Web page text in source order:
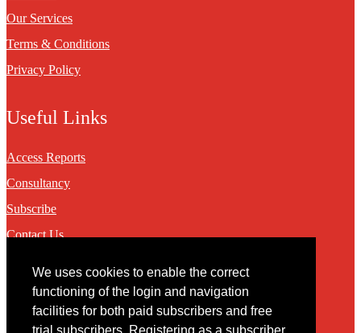
We uses cookies to enable the correct
functioning of the login and navigation
facilities for both paid subscribers and free
Our Services
Terms & Conditions
Privacy Policy
Useful Links
Access Reports
Consultancy
Subscribe
Contact Us
Contact
You may contact us via our online contact form